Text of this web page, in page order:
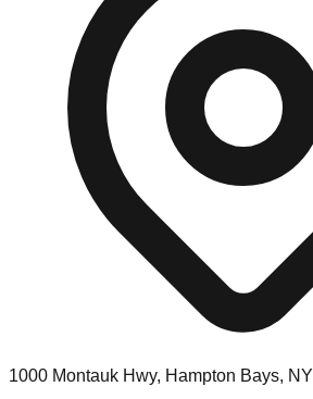
1000 Montauk Hwy, Hampton Bays, NY